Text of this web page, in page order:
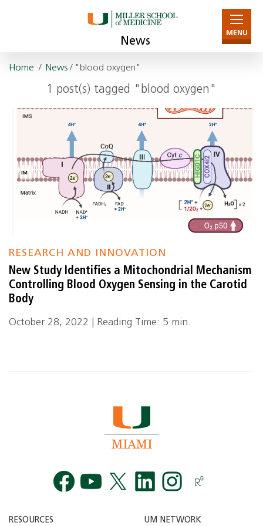
News
MENU
Home / News/ "blood oxygen"
1 post(s) tagged "blood oxygen"
RESEARCH AND INNOVATION
New Study Identifies a Mitochondrial Mechanism
Controlling Blood Oxygen Sensing in the Carotid
Body
October 28, 2022 | Reading Time: 5 min.
RESOURCES UM NETWORK